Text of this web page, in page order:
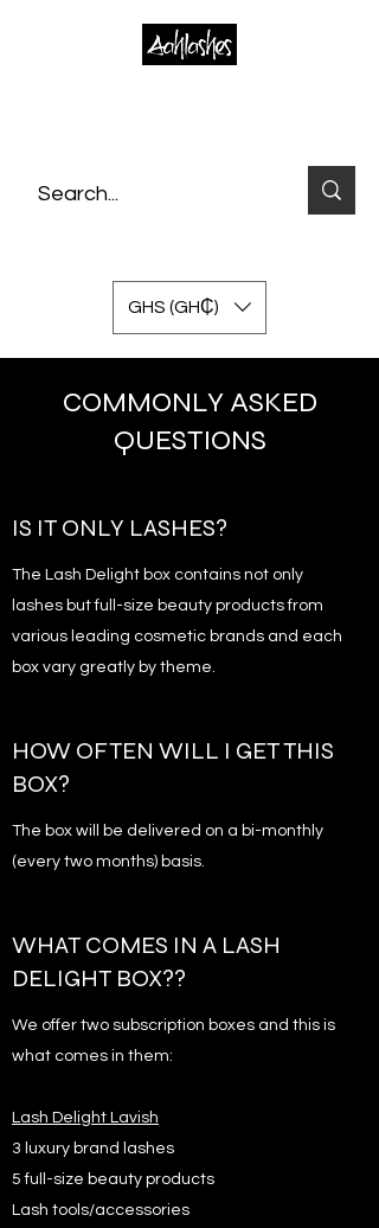
GHS (GH₵)
COMMONLY ASKED
QUESTIONS
IS IT ONLY LASHES?
The Lash Delight box contains not only
lashes but full-size beauty products from
various leading cosmetic brands and each
box vary greatly by theme.
HOW OFTEN WILL I GET THIS
BOX?
The box will be delivered on a bi-monthly
(every two months) basis.
WHAT COMES IN A LASH
DELIGHT BOX??
We offer two subscription boxes and this is
what comes in them:
Lash Delight Lavish
3 luxury brand lashes
5 full-size beauty products
Lash tools/accessories